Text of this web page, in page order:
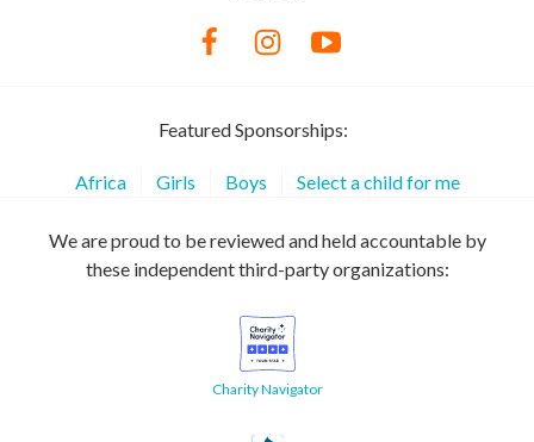
Featured Sponsorships:
Africa Girls Boys Select a child for me
We are proud to be reviewed and held accountable by
these independent third-party organizations:
Charity Navigator